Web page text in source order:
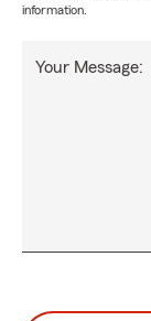
information.
Your Message: